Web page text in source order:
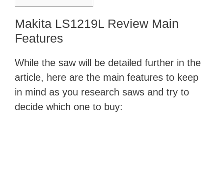
Makita LS1219L Review Main
Features
While the saw will be detailed further in the
article, here are the main features to keep
in mind as you research saws and try to
decide which one to buy: